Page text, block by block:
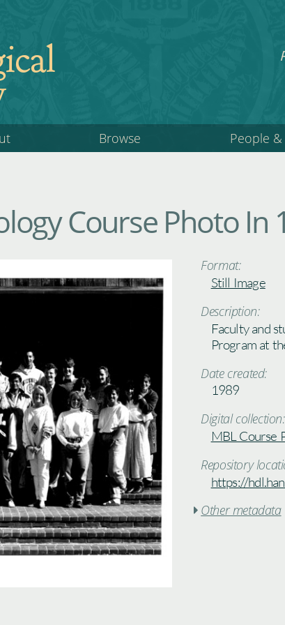
Browse People
Course Photo In
Format:
Still Image
Description:
Faculty and
Program at
Date created:
1989
Digital collection:
MBL Course
Repository
https://
 Other metadata